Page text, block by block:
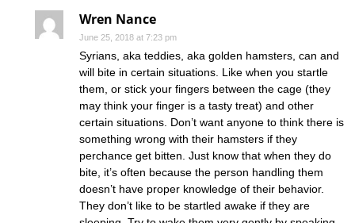
Wren Nance
June 25, 2018 at 7:23 pm
Syrians, aka teddies, aka golden hamsters, can and
will bite in certain situations. Like when you startle
them, or stick your fingers between the cage (they
may think your finger is a tasty treat) and other
certain situations. Don’t want anyone to think there is
something wrong with their hamsters if they
perchance get bitten. Just know that when they do
bite, it’s often because the person handling them
doesn’t have proper knowledge of their behavior.
They don’t like to be startled awake if they are